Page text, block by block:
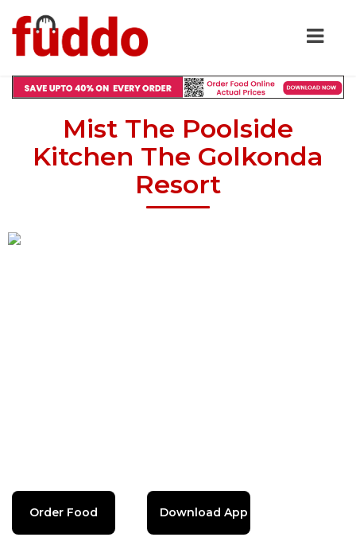
Mist The Poolside
Kitchen The Golkonda
Resort
Order Food Download App